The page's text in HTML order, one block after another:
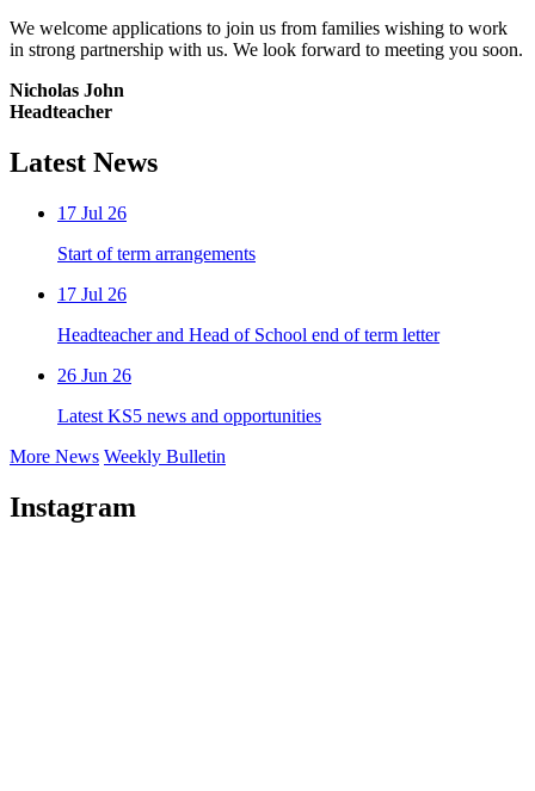
We welcome applications to join us from families wishing to work
in strong partnership with us. We look forward to meeting you soon.
Nicholas John
Headteacher
Latest News
17 Jul 26
Start of term arrangements
17 Jul 26
Headteacher and Head of School end of term letter
26 Jun 26
Latest KS5 news and opportunities
More News Weekly Bulletin
Instagram